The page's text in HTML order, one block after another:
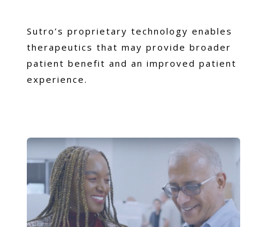
Sutro’s proprietary technology enables
therapeutics that may provide broader
patient benefit and an improved patient
experience.